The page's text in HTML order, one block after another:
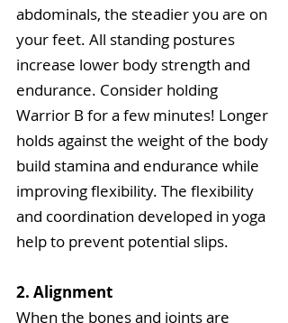
abdominals, the steadier you are on
your feet. All standing postures
increase lower body strength and
endurance. Consider holding
Warrior B for a few minutes! Longer
holds against the weight of the body
build stamina and endurance while
improving flexibility. The flexibility
and coordination developed in yoga
help to prevent potential slips.
2. Alignment
When the bones and joints are